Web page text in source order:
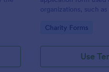
organizations, such
Go to Category:
Charity Forms
Use